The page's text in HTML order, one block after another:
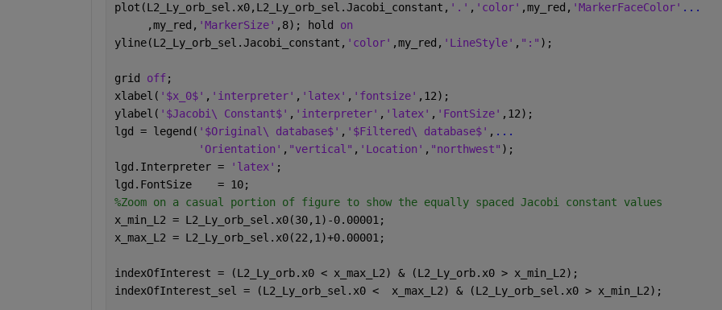
plot(L2_Ly_orb_sel.x0,L2_Ly_orb_sel.Jacobi_constant, '.' , 'color' ,my_red, 'MarkerFaceColor' ...
     ,my_red,
'MarkerSize' ,8); hold on
yline(L2_Ly_orb_sel.Jacobi_constant, 'color' ,my_red, 'LineStyle' , ":" );
grid off;
xlabel( '$x_0$' , 'interpreter' , 'latex' , 'fontsize' ,12);
ylabel( '$Jacobi\ Constant$' , 'interpreter' , 'latex' , 'FontSize' ,12);
lgd = legend( '$Original\ database$' , '$Filtered\ database$' , ...
'Orientation' , "vertical" , 'Location' , "northwest" );
lgd.Interpreter =
'latex' ;
lgd.FontSize    = 10;
%Zoom on a casual portion of figure to show the equally spaced Jacobi constant values
x_min_L2 = L2_Ly_orb_sel.x0(30,1)-0.00001;
x_max_L2 = L2_Ly_orb_sel.x0(22,1)+0.00001;
indexOfInterest = (L2_Ly_orb.x0 < x_max_L2) & (L2_Ly_orb.x0 > x_min_L2);
indexOfInterest_sel = (L2_Ly_orb_sel.x0 <  x_max_L2) & (L2_Ly_orb_sel.x0 > x_min_L2);